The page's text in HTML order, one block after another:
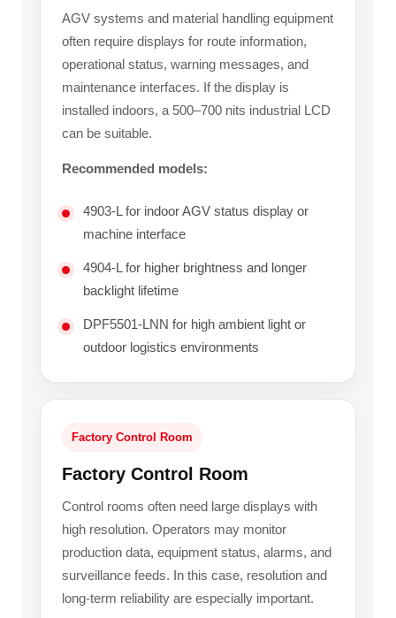
AGV systems and material handling equipment
often require displays for route information,
operational status, warning messages, and
maintenance interfaces. If the display is
installed indoors, a 500–700 nits industrial LCD
can be suitable.
Recommended models:
4903-L for indoor AGV status display or
machine interface
4904-L for higher brightness and longer
backlight lifetime
DPF5501-LNN for high ambient light or
outdoor logistics environments
Factory Control Room
Factory Control Room
Control rooms often need large displays with
high resolution. Operators may monitor
production data, equipment status, alarms, and
surveillance feeds. In this case, resolution and
long-term reliability are especially important.